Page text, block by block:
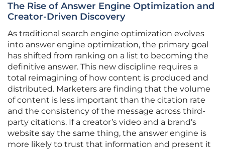
The Rise of Answer Engine Optimization and
Creator-Driven Discovery
As traditional search engine optimization evolves
into answer engine optimization, the primary goal
has shifted from ranking on a list to becoming the
definitive answer. This new discipline requires a
total reimagining of how content is produced and
distributed. Marketers are finding that the volume
of content is less important than the citation rate
and the consistency of the message across third-
party citations. If a creator’s video and a brand’s
website say the same thing, the answer engine is
more likely to trust that information and present it